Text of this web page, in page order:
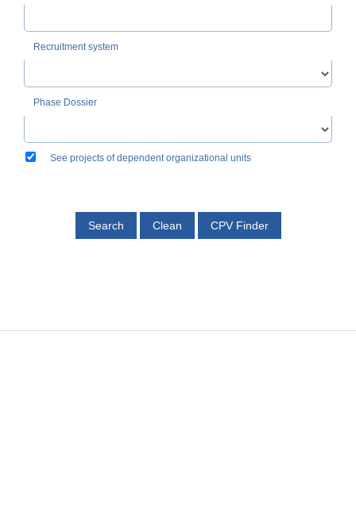
Recruitment system
Phase Dossier
See projects of dependent organizational units